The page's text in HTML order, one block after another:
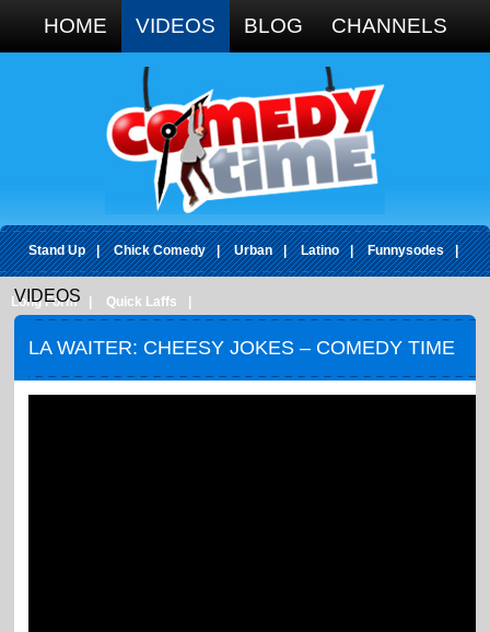
HOME VIDEOS BLOG CHANNELS
Stand Up | Chick Comedy | Urban | Latino | Funnysodes |
Long Form Quick Laffs
VIDEOS
LA WAITER: CHEESY JOKES – COMEDY TIME